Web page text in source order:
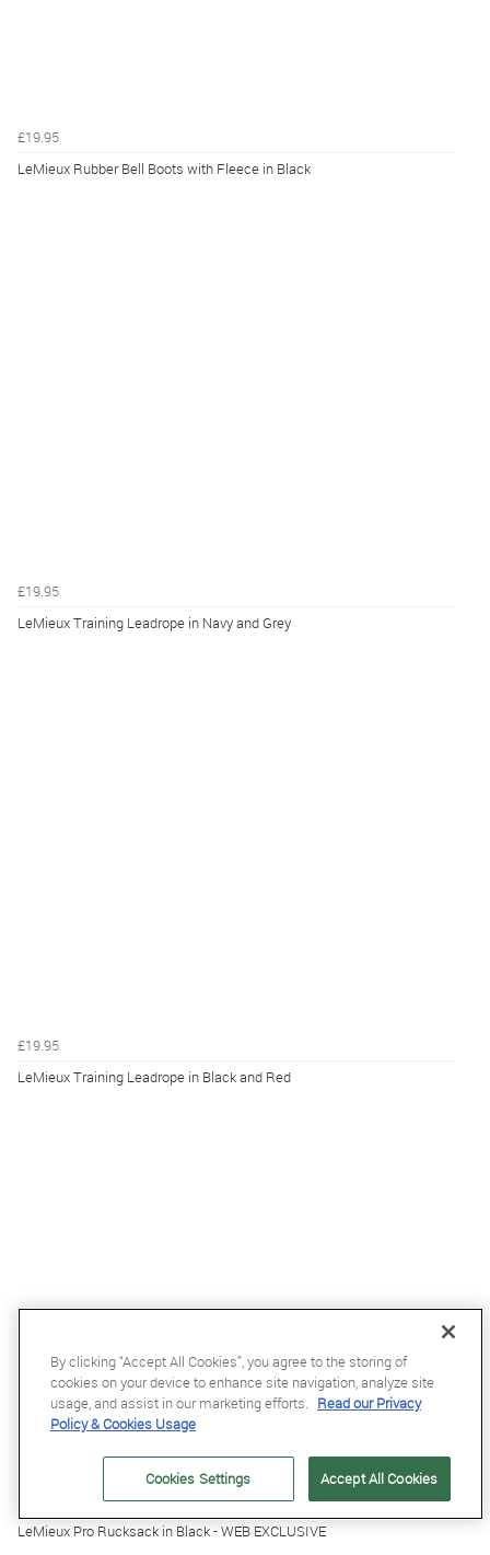
£19.95
LeMieux Rubber Bell Boots with Fleece in Black
£19.95
LeMieux Training Leadrope in Navy and Grey
£19.95
LeMieux Training Leadrope in Black and Red
LeMieux Pro Rucksack in Black - WEB EXCLUSIVE
By clicking “Accept All Cookies”, you agree to the storing of
cookies on your device to enhance site navigation, analyze site
usage, and assist in our marketing efforts. Read our Privacy
Policy & Cookies Usage
Accept All Cookies
Cookies Settings